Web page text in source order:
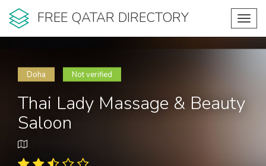
FREE QATAR DIRECTORY
Doha Not verified
Thai Lady Massage & Beauty
Saloon